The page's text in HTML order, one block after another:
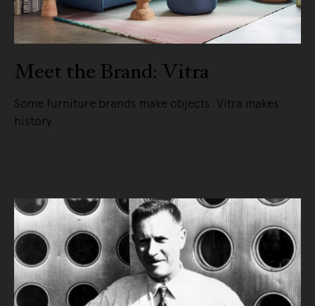
Meet the Brand: Vitra
Some furniture brands make objects. Vitra makes
history.